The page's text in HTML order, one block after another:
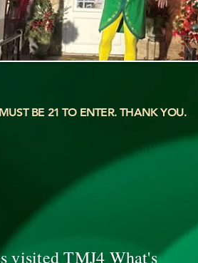
MUST BE 21 TO ENTER. THANK YOU.
visited TMJ4 What's